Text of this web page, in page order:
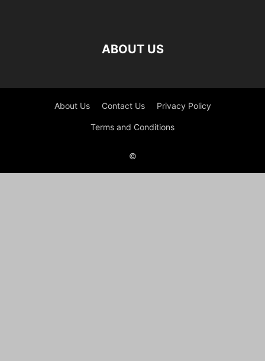
ABOUT US
About Us Contact Us Privacy Policy
Terms and Conditions
©